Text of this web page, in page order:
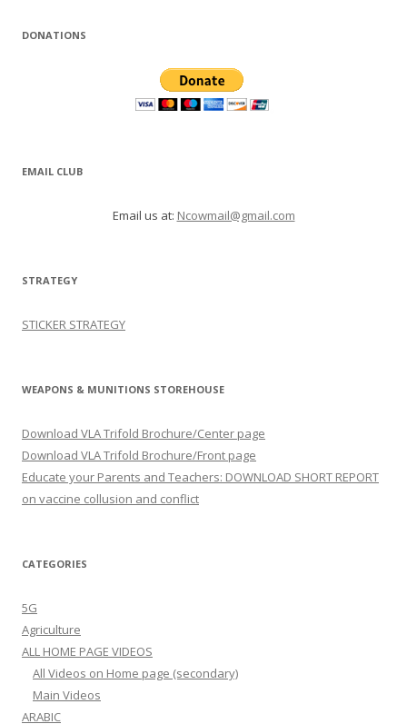
DONATIONS
EMAIL CLUB
Email us at: Ncowmail@gmail.com
STRATEGY
STICKER STRATEGY
WEAPONS & MUNITIONS STOREHOUSE
Download VLA Trifold Brochure/Center page
Download VLA Trifold Brochure/Front page
Educate your Parents and Teachers: DOWNLOAD SHORT REPORT
on vaccine collusion and conflict
CATEGORIES
5G
Agriculture
ALL HOME PAGE VIDEOS
All Videos on Home page (secondary)
Main Videos
ARABIC